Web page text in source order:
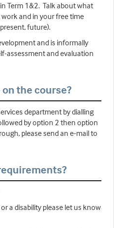
Term 1&2. Talk about what
and in your free time
future).
and is informally
assessment and evaluation
on the course?
department by dialling
by option 2 then option
please send an e-mail to
a disability please let us know